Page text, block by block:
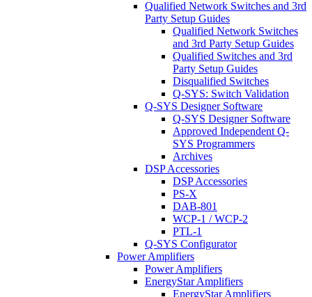
Qualified Network Switches and 3rd
Party Setup Guides
Qualified Network Switches
and 3rd Party Setup Guides
Qualified Switches and 3rd
Party Setup Guides
Disqualified Switches
Q-SYS: Switch Validation
Q-SYS Designer Software
Q-SYS Designer Software
Approved Independent Q-
SYS Programmers
Archives
DSP Accessories
DSP Accessories
PS-X
DAB-801
WCP-1 / WCP-2
PTL-1
Q-SYS Configurator
Power Amplifiers
Power Amplifiers
EnergyStar Amplifiers
EnergyStar Amplifiers